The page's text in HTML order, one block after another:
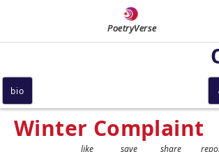
PoetryVerse
Winter Complaint
bio